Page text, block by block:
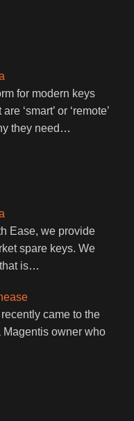
for modern keys
‘smart’ or ‘remote’
they need …
Ease, we provide
spare keys. We
is…
came to the
Magentis owner who